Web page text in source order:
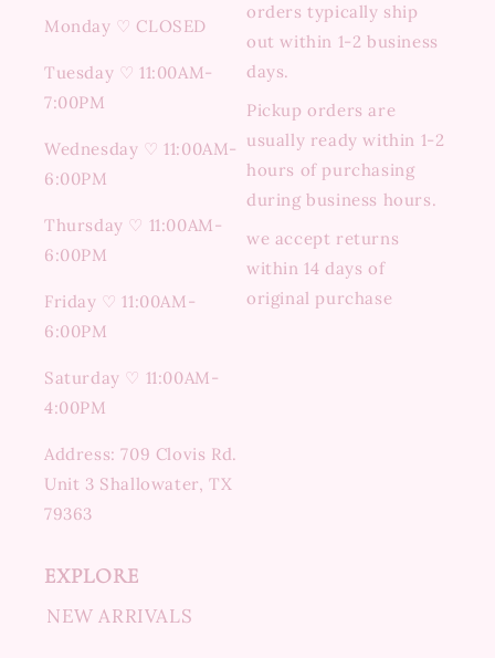
Monday ♡ CLOSED
Tuesday ♡ 11:00AM-
7:00PM
Wednesday ♡ 11:00AM-
6:00PM
Thursday ♡ 11:00AM-
6:00PM
Friday ♡ 11:00AM-
6:00PM
Saturday ♡ 11:00AM-
4:00PM
Address: 709 Clovis Rd.
Unit 3 Shallowater, TX
79363
orders typically ship
out within 1-2 business
days.
Pickup orders are
usually ready within 1-2
hours of purchasing
during business hours.
we accept returns
within 14 days of
original purchase
EXPLORE
NEW ARRIVALS